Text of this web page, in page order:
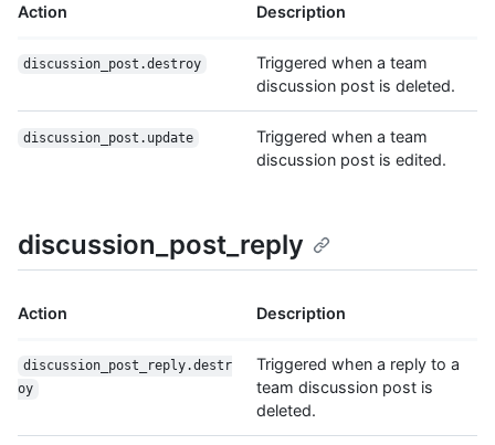
Action Description
discussion_post.destroy
Triggered when a team
discussion post is deleted.
discussion_post.update
Triggered when a team
discussion post is edited.
discussion_post_reply
Action Description
discussion_post_reply.destr
oy
Triggered when a reply to a
team discussion post is
deleted.